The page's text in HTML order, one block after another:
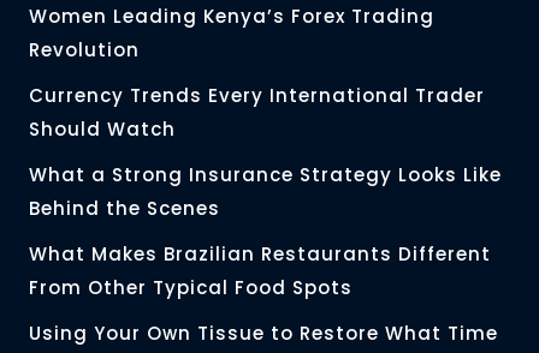
Women Leading Kenya’s Forex Trading
Revolution
Currency Trends Every International Trader
Should Watch
What a Strong Insurance Strategy Looks Like
Behind the Scenes
What Makes Brazilian Restaurants Different
From Other Typical Food Spots
Using Your Own Tissue to Restore What Time